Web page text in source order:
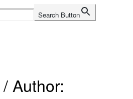
Search Button
Author: